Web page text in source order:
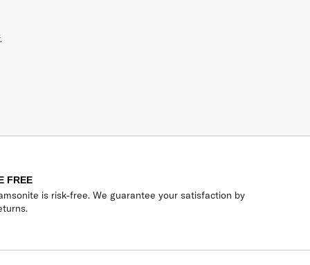
FREE
is risk-free. We guarantee your satisfaction by